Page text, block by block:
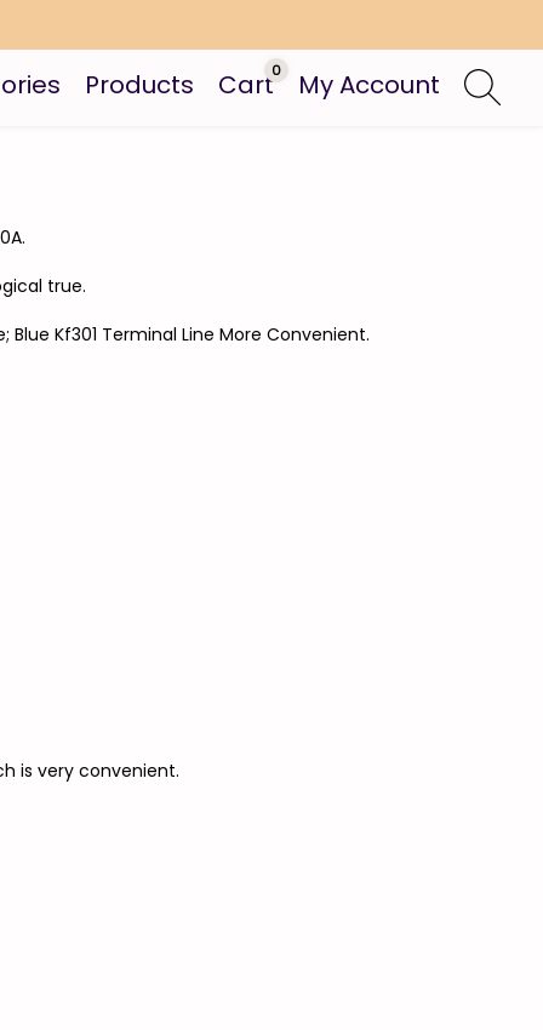
Products Cart0 My Account
true.
Kf301 Terminal Line More Convenient.
is very convenient.